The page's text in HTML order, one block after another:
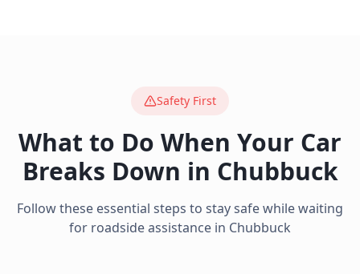
Safety First
What to Do When Your Car
Breaks Down in Chubbuck
Follow these essential steps to stay safe while waiting
for roadside assistance in Chubbuck